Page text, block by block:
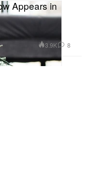
Appears in
3.9K 8